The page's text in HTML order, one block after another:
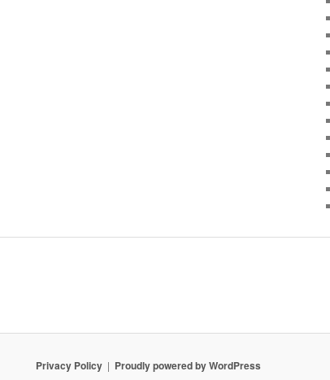
Privacy Policy Proudly powered by WordPress